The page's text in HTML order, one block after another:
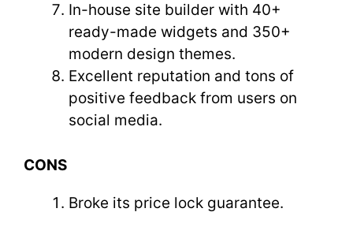
In-house site builder with 40+
ready-made widgets and 350+
modern design themes.
Excellent reputation and tons of
positive feedback from users on
social media.
CONS
Broke its price lock guarantee.